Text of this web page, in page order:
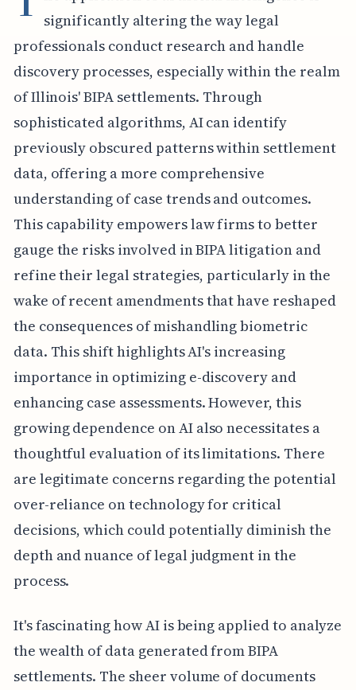
significantly altering the way legal
professionals conduct research and handle
discovery processes, especially within the realm
of Illinois' BIPA settlements. Through
sophisticated algorithms, AI can identify
previously obscured patterns within settlement
data, offering a more comprehensive
understanding of case trends and outcomes.
This capability empowers law firms to better
gauge the risks involved in BIPA litigation and
refine their legal strategies, particularly in the
wake of recent amendments that have reshaped
the consequences of mishandling biometric
data. This shift highlights AI's increasing
importance in optimizing e-discovery and
enhancing case assessments. However, this
growing dependence on AI also necessitates a
thoughtful evaluation of its limitations. There
are legitimate concerns regarding the potential
over-reliance on technology for critical
decisions, which could potentially diminish the
depth and nuance of legal judgment in the
process.
It's fascinating how AI is being applied to analyze
the wealth of data generated from BIPA
settlements. The sheer volume of documents